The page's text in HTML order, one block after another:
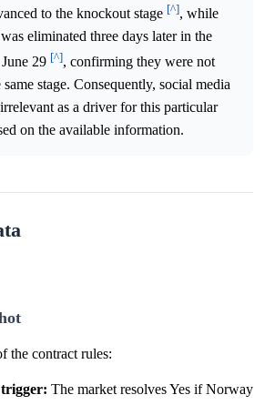
to the knockout stage [^], while
eliminated three days later in the
29 [^], confirming they were not
stage. Consequently, social media
as a driver for this particular
on the available information.
the contract rules:
The market resolves Yes if Norway